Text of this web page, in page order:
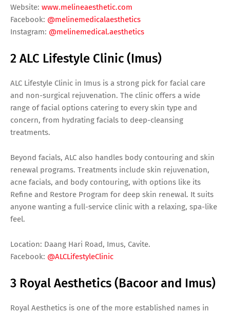
Website: www.melineaesthetic.com
Facebook: @melinemedicalaesthetics
Instagram: @melinemedical.aesthetics
2 ALC Lifestyle Clinic (Imus)
ALC Lifestyle Clinic in Imus is a strong pick for facial care
and non-surgical rejuvenation. The clinic offers a wide
range of facial options catering to every skin type and
concern, from hydrating facials to deep-cleansing
treatments.
Beyond facials, ALC also handles body contouring and skin
renewal programs. Treatments include skin rejuvenation,
acne facials, and body contouring, with options like its
Refine and Restore Program for deep skin renewal. It suits
anyone wanting a full-service clinic with a relaxing, spa-like
feel.
Location: Daang Hari Road, Imus, Cavite.
Facebook: @ALCLifestyleClinic
3 Royal Aesthetics (Bacoor and Imus)
Royal Aesthetics is one of the more established names in